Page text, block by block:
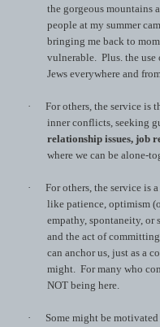
the gorgeous mountains
people at my summer
bringing me back to
vulnerable. Plus. the use
Jews everywhere and
· For others, the service is
inner conflicts, seeking
relationship issues, job
where we can be alone-
· For others, the service is
like patience, optimism
empathy, spontaneity,
and the act of
can anchor us, just as a
might. For many who
NOT being here.
·
Some might be